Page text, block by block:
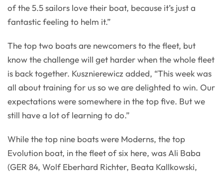
of the 5.5 sailors love their boat, because it’s just a
fantastic feeling to helm it.”
The top two boats are newcomers to the fleet, but
know the challenge will get harder when the whole fleet
is back together. Kusznierewicz added, “This week was
all about training for us so we are delighted to win. Our
expectations were somewhere in the top five. But we
still have a lot of learning to do.”
While the top nine boats were Moderns, the top
Evolution boat, in the fleet of six here, was Ali Baba
(GER 84, Wolf Eberhard Richter, Beata Kallkowski,